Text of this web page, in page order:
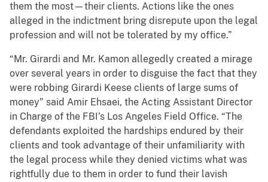
them the most—their clients. Actions like the ones
alleged in the indictment bring disrepute upon the legal
profession and will not be tolerated by my office.”
“Mr. Girardi and Mr. Kamon allegedly created a mirage
over several years in order to disguise the fact that they
were robbing Girardi Keese clients of large sums of
money” said Amir Ehsaei, the Acting Assistant Director
in Charge of the FBI’s Los Angeles Field Office. “The
defendants exploited the hardships endured by their
clients and took advantage of their unfamiliarity with
the legal process while they denied victims what was
rightfully due to them in order to fund their lavish